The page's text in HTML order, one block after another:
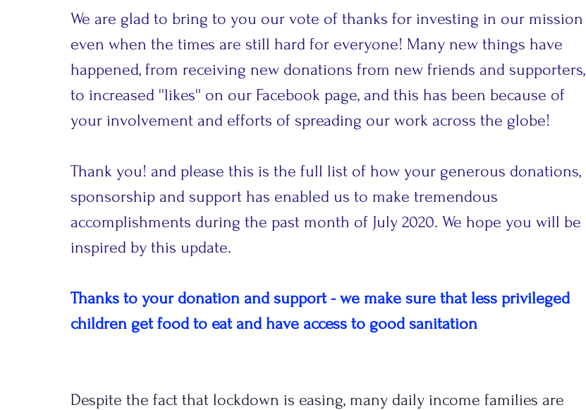
We are glad to bring to you our vote of thanks for investing in our mission
even when the times are still hard for everyone! Many new things have
happened, from receiving new donations from new friends and supporters,
to increased ''likes'' on our Facebook page, and this has been because of
your involvement and efforts of spreading our work across the globe!
Thank you! and please this is the full list of how your generous donations,
sponsorship and support has enabled us to make tremendous
accomplishments during the past month of July 2020. We hope you will be
inspired by this update.
Thanks to your donation and support - we make sure that less privileged
children get food to eat and have access to good sanitation
Despite the fact that lockdown is easing, many daily income families are